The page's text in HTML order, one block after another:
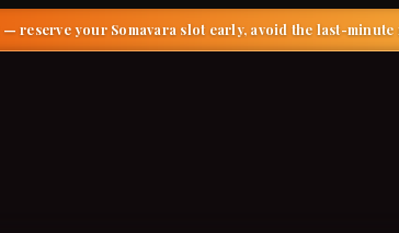
— reserve your Somavara slot early, avoid the last-minute